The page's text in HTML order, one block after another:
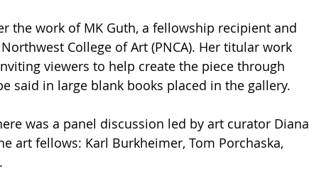
the work of MK Guth, a fellowship recipient and
College of Art (PNCA). Her titular work
viewers to help create the piece through
said in large blank books placed in the gallery.
was a panel discussion led by art curator Diana
art fellows: Karl Burkheimer, Tom Porchaska,